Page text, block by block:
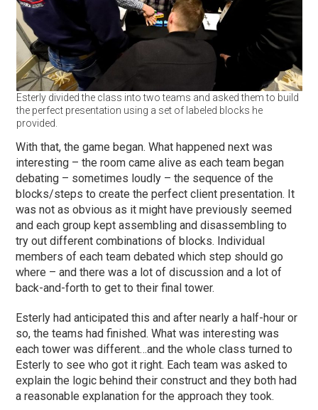
Esterly divided the class into two teams and asked them to build
the perfect presentation using a set of labeled blocks he
provided.
With that, the game began. What happened next was
interesting – the room came alive as each team began
debating – sometimes loudly – the sequence of the
blocks/steps to create the perfect client presentation. It
was not as obvious as it might have previously seemed
and each group kept assembling and disassembling to
try out different combinations of blocks. Individual
members of each team debated which step should go
where – and there was a lot of discussion and a lot of
back-and-forth to get to their final tower.
Esterly had anticipated this and after nearly a half-hour or
so, the teams had finished. What was interesting was
each tower was different…and the whole class turned to
Esterly to see who got it right. Each team was asked to
explain the logic behind their construct and they both had
a reasonable explanation for the approach they took.